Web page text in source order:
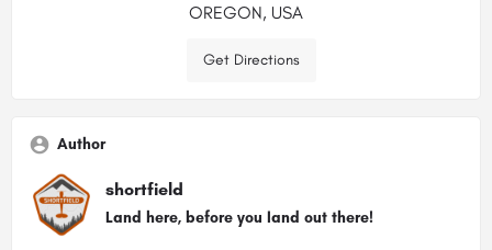
OREGON, USA
Get Directions
Author
shortfield
Land here, before you land out there!